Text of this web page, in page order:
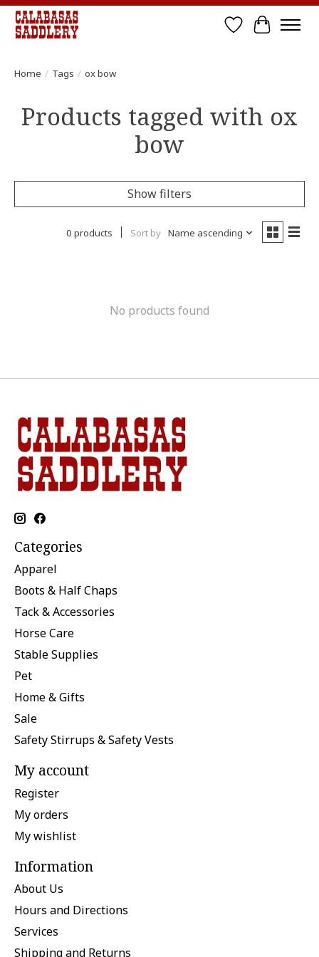
Wish List
Cart
Home / Tags / ox bow
Products tagged with ox
bow
Show filters
0 products Sort by Name ascending
No products found
Categories
Apparel
Boots & Half Chaps
Tack & Accessories
Horse Care
Stable Supplies
Pet
Home & Gifts
Sale
Safety Stirrups & Safety Vests
My account
Register
My orders
My wishlist
Information
About Us
Hours and Directions
Services
Shipping and Returns